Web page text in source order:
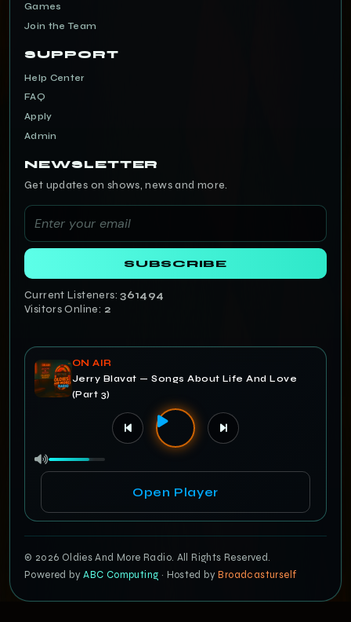
Games
Join the Team
SUPPORT
Help Center
FAQ
Apply
Admin
NEWSLETTER
Get updates on shows, news and more.
SUBSCRIBE
Current Listeners:361495
Visitors Online: 2
ON AIR
Jerry Blavat — Songs About Life And Love
(Part 3)
Open Player
© 2026 Oldies And More Radio. All Rights Reserved.
Powered byABC Computing · Hosted byBroadcasturself